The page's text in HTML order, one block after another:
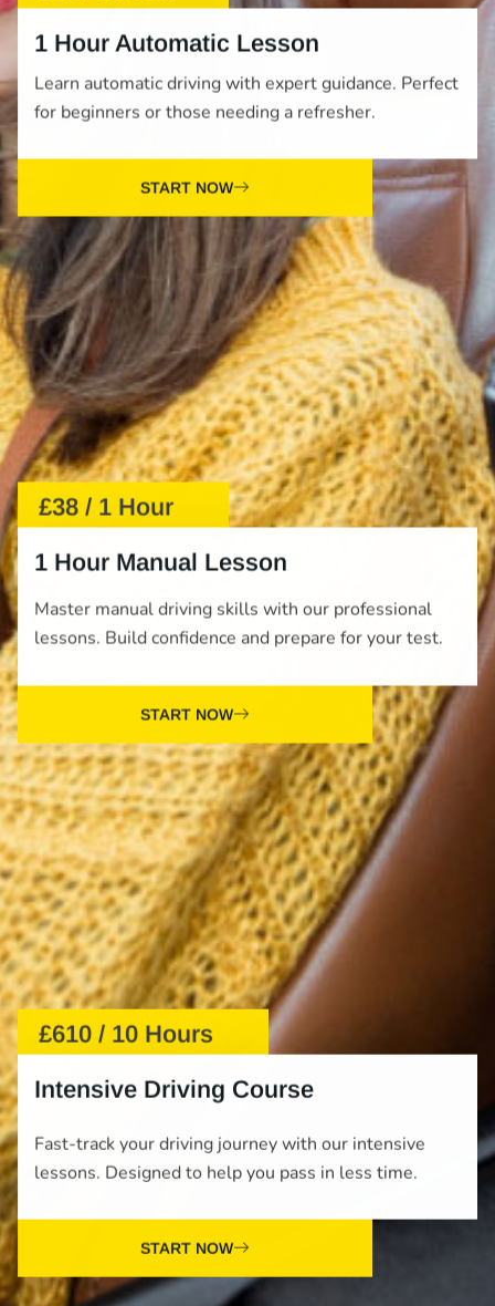
1 Hour Automatic Lesson
Learn automatic driving with expert guidance. Perfect
for beginners or those needing a refresher.
START NOW
£38 / 1 Hour
1 Hour Manual Lesson
Master manual driving skills with our professional
lessons. Build confidence and prepare for your test.
START NOW
£610 / 10 Hours
Intensive Driving Course
Fast-track your driving journey with our intensive
lessons. Designed to help you pass in less time.
START NOW